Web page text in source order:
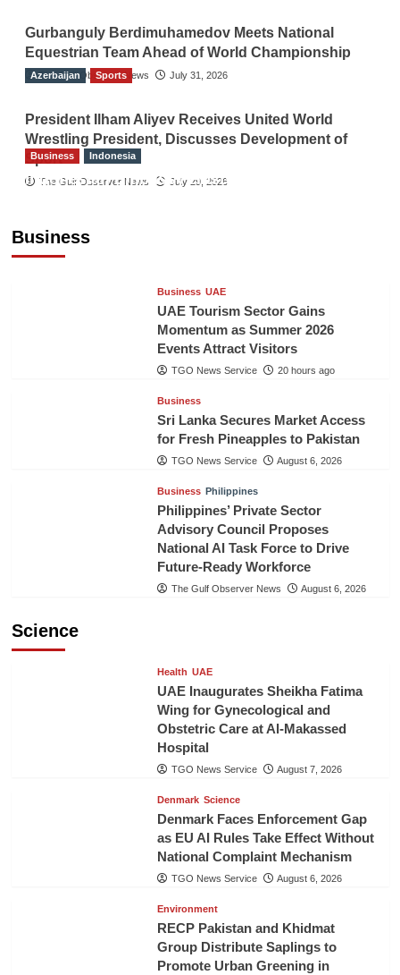
Gurbanguly Berdimuhamedov Meets National
Equestrian Team Ahead of World Championship
The Gulf Observer News July 31, 2026
Azerbaijan Sports
President Ilham Aliyev Receives United World
Wrestling President, Discusses Development of
Sport
The Gulf Observer News July 29, 2026
Business
Business Indonesia
Indonesian Embassy Hosts Sanbe Farma
Business UAE
UAE Tourism Sector Gains
Momentum as Summer 2026
Events Attract Visitors
TGO News Service 20 hours ago
Business
Sri Lanka Secures Market Access
for Fresh Pineapples to Pakistan
TGO News Service August 6, 2026
Business Philippines
Philippines’ Private Sector
Advisory Council Proposes
National AI Task Force to Drive
Future-Ready Workforce
The Gulf Observer News August 6, 2026
Science
Health UAE
UAE Inaugurates Sheikha Fatima
Wing for Gynecological and
Obstetric Care at Al-Makassed
Hospital
TGO News Service August 7, 2026
Denmark Science
Denmark Faces Enforcement Gap
as EU AI Rules Take Effect Without
National Complaint Mechanism
TGO News Service August 6, 2026
Environment
RECP Pakistan and Khidmat
Group Distribute Saplings to
Promote Urban Greening in